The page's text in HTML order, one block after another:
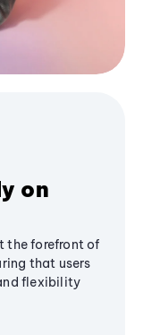
on
the forefront of
that users
flexibility